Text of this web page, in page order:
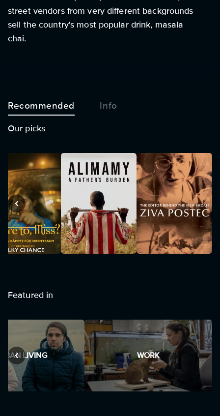
street vendors from very different backgrounds
sell the country's most popular drink, masala
chai.
Recommended Info
Our picks
Featured in
LIVING WORK